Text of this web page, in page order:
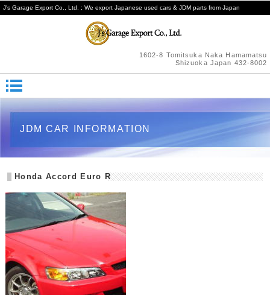
J's Garage Export Co., Ltd. ; We export Japanese used cars & JDM parts from Japan
1602-8 Tomitsuka Naka Hamamatsu
Shizuoka Japan 432-8002
JDM CAR INFORMATION
Honda Accord Euro R